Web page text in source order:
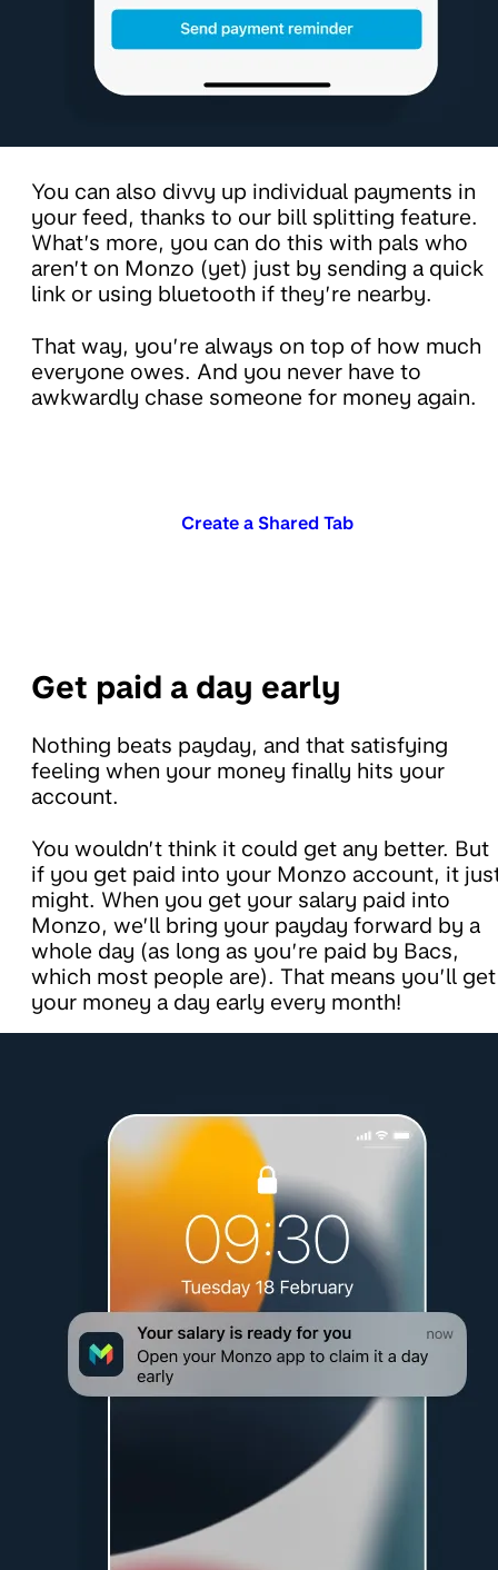
You can also divvy up individual payments in
your feed, thanks to our bill splitting feature.
What’s more, you can do this with pals who
aren’t on Monzo (yet) just by sending a quick
link or using bluetooth if they’re nearby.
That way, you’re always on top of how much
everyone owes. And you never have to
awkwardly chase someone for money again.
Create a Shared Tab
Get paid a day early
Nothing beats payday, and that satisfying
feeling when your money finally hits your
account.
You wouldn’t think it could get any better. But
if you get paid into your Monzo account, it
might. When you get your salary paid into
Monzo, we’ll bring your payday forward by a
whole day (as long as you’re paid by Bacs,
which most people are). That means you’ll get
your money a day early every month!